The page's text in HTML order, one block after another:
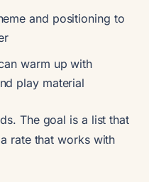
and positioning to
warm up with
play material
The goal is a list that
rate that works with